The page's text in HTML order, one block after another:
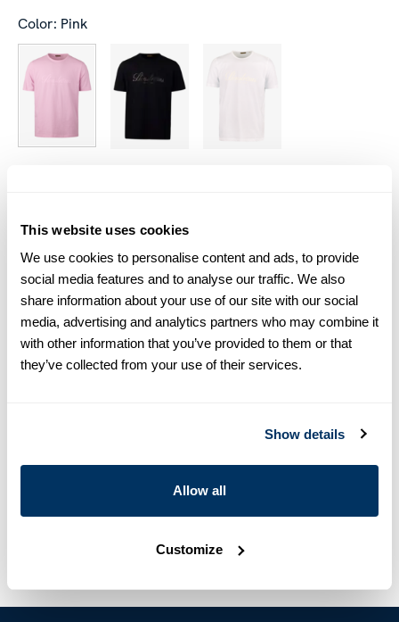
This website uses cookies
We use cookies to personalise content and ads, to provide
social media features and to analyse our traffic. We also
share information about your use of our site with our social
media, advertising and analytics partners who may combine it
with other information that you’ve provided to them or that
they’ve collected from your use of their services.
Show details
Allow all
Customize
Color: Pink
Size tip: If you wear a certain size in Slimline shirts, choose
the same size in T-shirts. If you wear Regular (Fitted Body)
shirts, we recommend choosing one size larger in T-shirts.
Product information
This short sleeved crew neck T-shirt is cut from soft cotton
jersey and has a relaxed fit.